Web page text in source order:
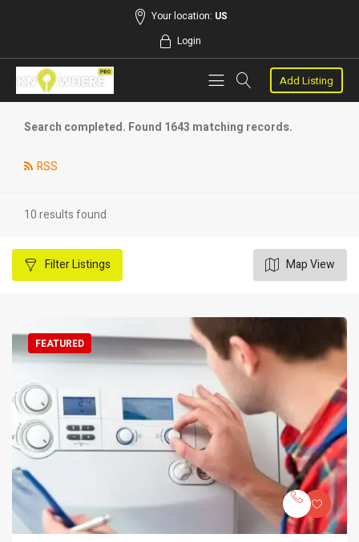
Your location: US
Login
Add Listing
Search completed. Found 1643 matching records.
RSS
10 results found
FilterListings Map View
FEATURED